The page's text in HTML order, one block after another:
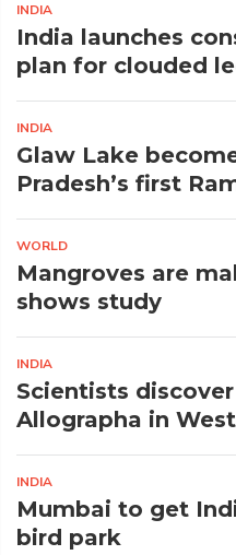
INDIA
India launches
plan for clouded
INDIA
Glaw Lake
Pradesh’s first
WORLD
Mangroves are
shows study
INDIA
Scientists
Allographa in
INDIA
Mumbai to get
bird park